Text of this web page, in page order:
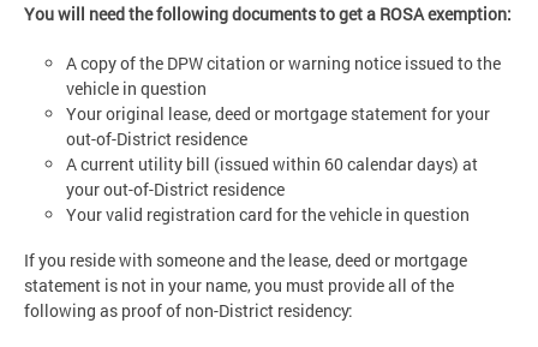
You will need the following documents to get a ROSA exemption:
A copy of the DPW citation or warning notice issued to the
vehicle in question
Your original lease, deed or mortgage statement for your
out-of-District residence
A current utility bill (issued within 60 calendar days) at
your out-of-District residence
Your valid registration card for the vehicle in question
If you reside with someone and the lease, deed or mortgage
statement is not in your name, you must provide all of the
following as proof of non-District residency: